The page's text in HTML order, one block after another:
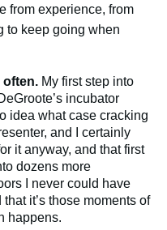
from experience, from
to keep going when
often. My first step into
incubator
idea what case cracking
and I certainly
it anyway, and that first
dozens more
I never could have
it’s those moments of
happens.